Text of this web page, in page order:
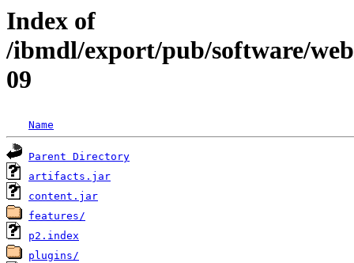
Index of
/ibmdl/export/pub/software/
09
Name
Parent Directory
artifacts.jar
content.jar
features/
p2.index
plugins/